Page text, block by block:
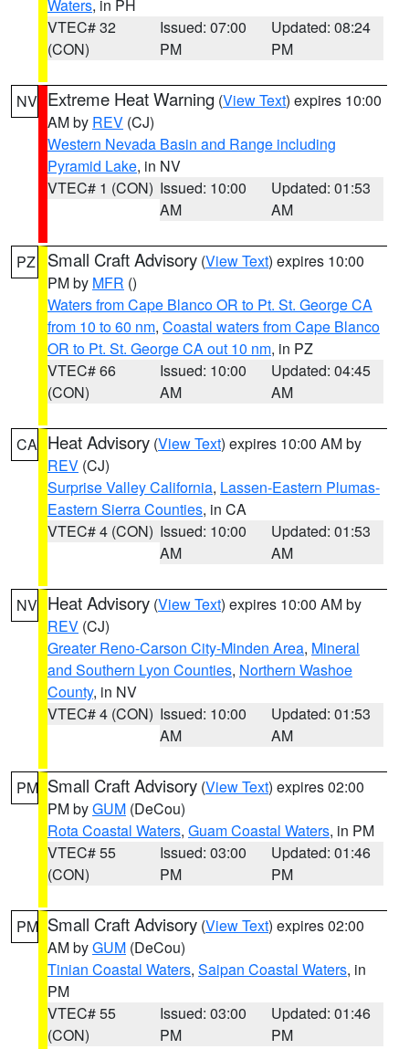
Waters, in PH
VTEC# 32
(CON)
Issued: 07:00
PM
Updated: 08:24
PM
NV Extreme Heat Warning (View Text) expires 10:00
AM by REV (CJ)
Western Nevada Basin and Range including
Pyramid Lake, in NV
VTEC# 1 (CON) Issued: 10:00
AM
Updated: 01:53
AM
PZ Small Craft Advisory (View Text) expires 10:00
PM by MFR ()
Waters from Cape Blanco OR to Pt. St. George CA
from 10 to 60 nm, Coastal waters from Cape Blanco
OR to Pt. St. George CA out 10 nm, in PZ
VTEC# 66
(CON)
Issued: 10:00
AM
Updated: 04:45
AM
CA Heat Advisory (View Text) expires 10:00 AM by
REV (CJ)
Surprise Valley California, Lassen-Eastern Plumas-
Eastern Sierra Counties, in CA
VTEC# 4 (CON) Issued: 10:00
AM
Updated: 01:53
AM
NV Heat Advisory (View Text) expires 10:00 AM by
REV (CJ)
Greater Reno-Carson City-Minden Area, Mineral
and Southern Lyon Counties, Northern Washoe
County, in NV
VTEC# 4 (CON) Issued: 10:00
AM
Updated: 01:53
AM
PM Small Craft Advisory (View Text) expires 02:00
PM byGUM (DeCou)
Rota Coastal Waters, Guam Coastal Waters, in PM
VTEC# 55
(CON)
Issued: 03:00
PM
Updated: 01:46
PM
PM Small Craft Advisory (View Text) expires 02:00
AM byGUM (DeCou)
Tinian Coastal Waters, Saipan Coastal Waters, in
PM
VTEC# 55
(CON)
Issued: 03:00
PM
Updated: 01:46
PM